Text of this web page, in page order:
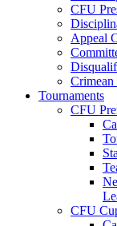
CFU
Appeal
Tournaments
CFU
CFU